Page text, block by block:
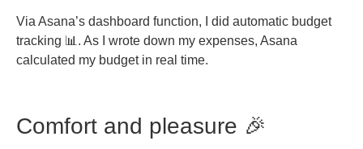
Via Asana’s dashboard function, I did automatic budget
tracking 📊. As I wrote down my expenses, Asana
calculated my budget in real time.
Comfort and pleasure 🎉